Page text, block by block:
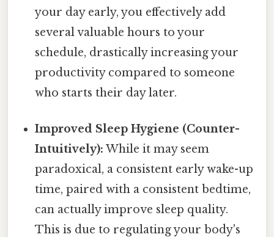
your day early, you effectively add
several valuable hours to your
schedule, drastically increasing your
productivity compared to someone
who starts their day later.
Improved Sleep Hygiene (Counter-
Intuitively): While it may seem
paradoxical, a consistent early wake-up
time, paired with a consistent bedtime,
can actually improve sleep quality.
This is due to regulating your body's